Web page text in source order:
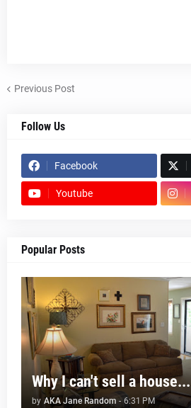
Previous Post
Follow Us
Facebook
Youtube
Popular Posts
Why I can't sell a house...
by AKA Jane Random - 6:31 PM